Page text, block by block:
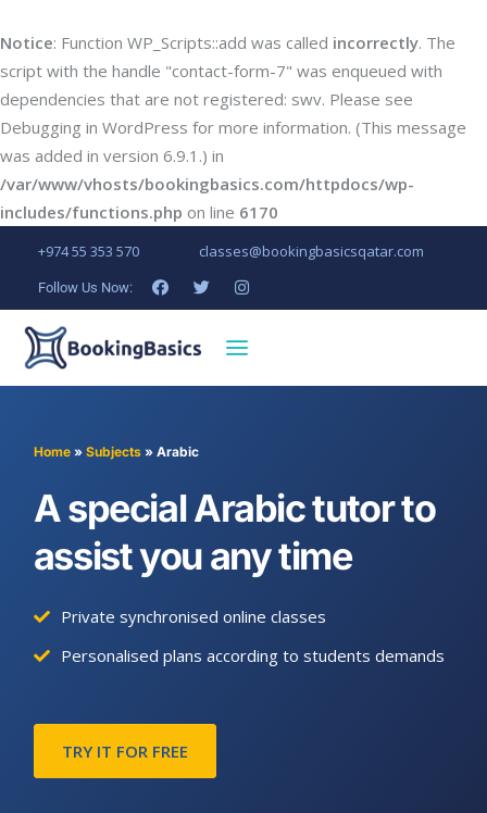
Notice: Function WP_Scripts::add was called incorrectly. The
script with the handle "contact-form-7" was enqueued with
dependencies that are not registered: swv. Please see
Debugging in WordPress for more information. (This message
was added in version 6.9.1.) in
/var/www/vhosts/bookingbasics.com/httpdocs/wp-
includes/functions.php on line 6170
+974 55 353 570 classes@bookingbasicsqatar.com
Follow Us Now:
Home» Subjects» Arabic
A special Arabic tutor to
assist you any time
Private synchronised online classes
Personalised plans according to students demands
TRY IT FOR FREE